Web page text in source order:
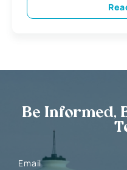
Be Informed,
Email